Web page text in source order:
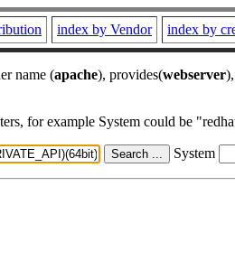
index by Vendor index by
name (apache), provides(webserver
for example System could be
System